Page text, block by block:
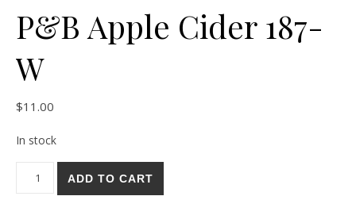
P&B Apple Cider 187-
W
$11.00
In stock
ADD TO CART